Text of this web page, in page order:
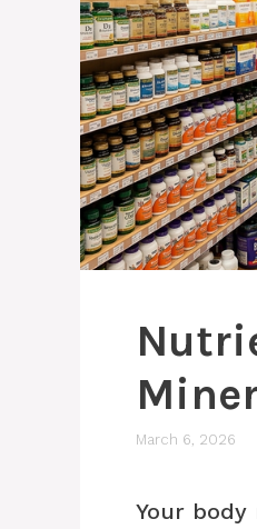
March 6, 2026
Your